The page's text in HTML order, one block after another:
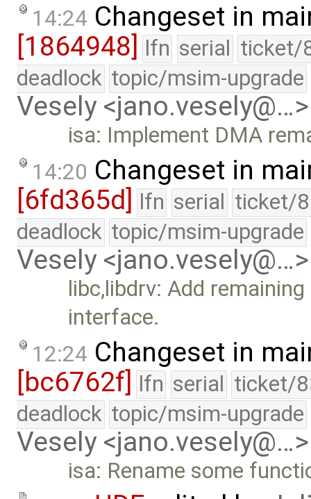
14:24 Changeset in
[1864948]
lfn serial ticket/
deadlock topic/msim-upgrade
Vesely <jano.vesely@…>
isa: Implement DMA
14:20 Changeset in
[6fd365d] lfn serial ticket/
deadlock topic/msim-upgrade
Vesely <jano.vesely@…>
libc,libdrv: Add
interface.
12:24 Changeset in
[bc6762f] lfn serial ticket/
deadlock topic/msim-upgrade
Vesely <jano.vesely@…>
isa: Rename some